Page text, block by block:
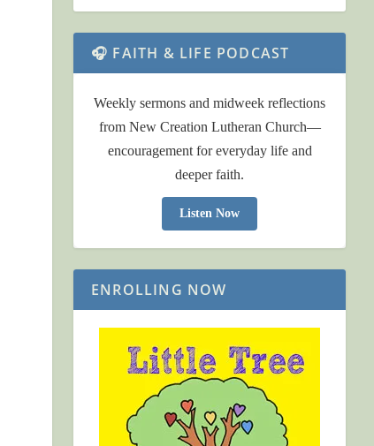
🎧 FAITH & LIFE PODCAST
Weekly sermons and midweek reflections
from New Creation Lutheran Church—
encouragement for everyday life and
deeper faith.
Listen Now
ENROLLING NOW